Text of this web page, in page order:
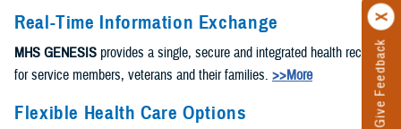
Give Feedback
Real-Time Information Exchange
MHS GENESIS provides a single, secure and integrated health record
for service members, veterans and their families. >>More
Flexible Health Care Options